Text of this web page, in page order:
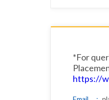
*For
https://